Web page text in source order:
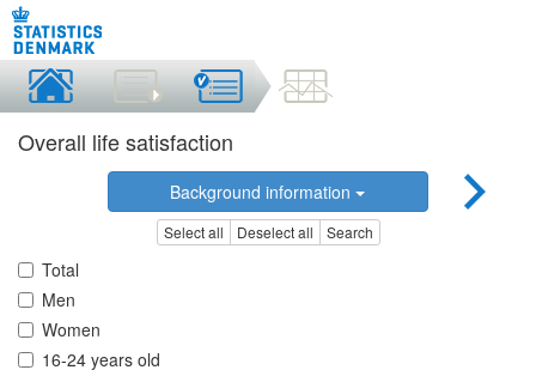
Overall life satisfaction
Background information
Select all Deselect all Search
Total
Men
Women
16-24 years old